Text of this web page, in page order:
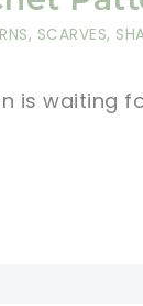
, SCARVES,
is waiting